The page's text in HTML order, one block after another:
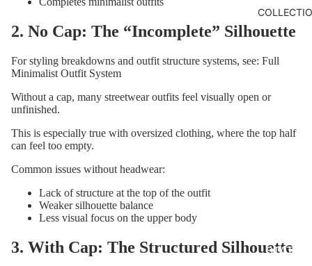
STATE
2. No Cap: The “Incomplete” Silhouette
For styling breakdowns and outfit structure systems, see: Full
Minimalist Outfit System
Without a cap, many streetwear outfits feel visually open or
unfinished.
This is especially true with oversized clothing, where the top half
can feel too empty.
Common issues without headwear:
Lack of structure at the top of the outfit
Weaker silhouette balance
Less visual focus on the upper body
3. With Cap: The Structured Silhouette